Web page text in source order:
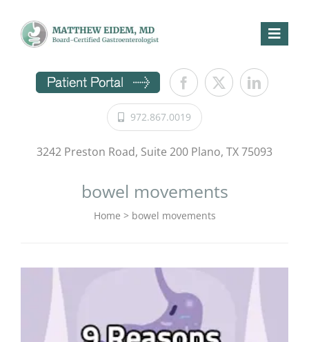
content
Toggle
GI Symptoms
Conditions
972.867.0019
3242 Preston Road, Suite 200 Plano, TX 75093
bowel movements
Home > bowel movements